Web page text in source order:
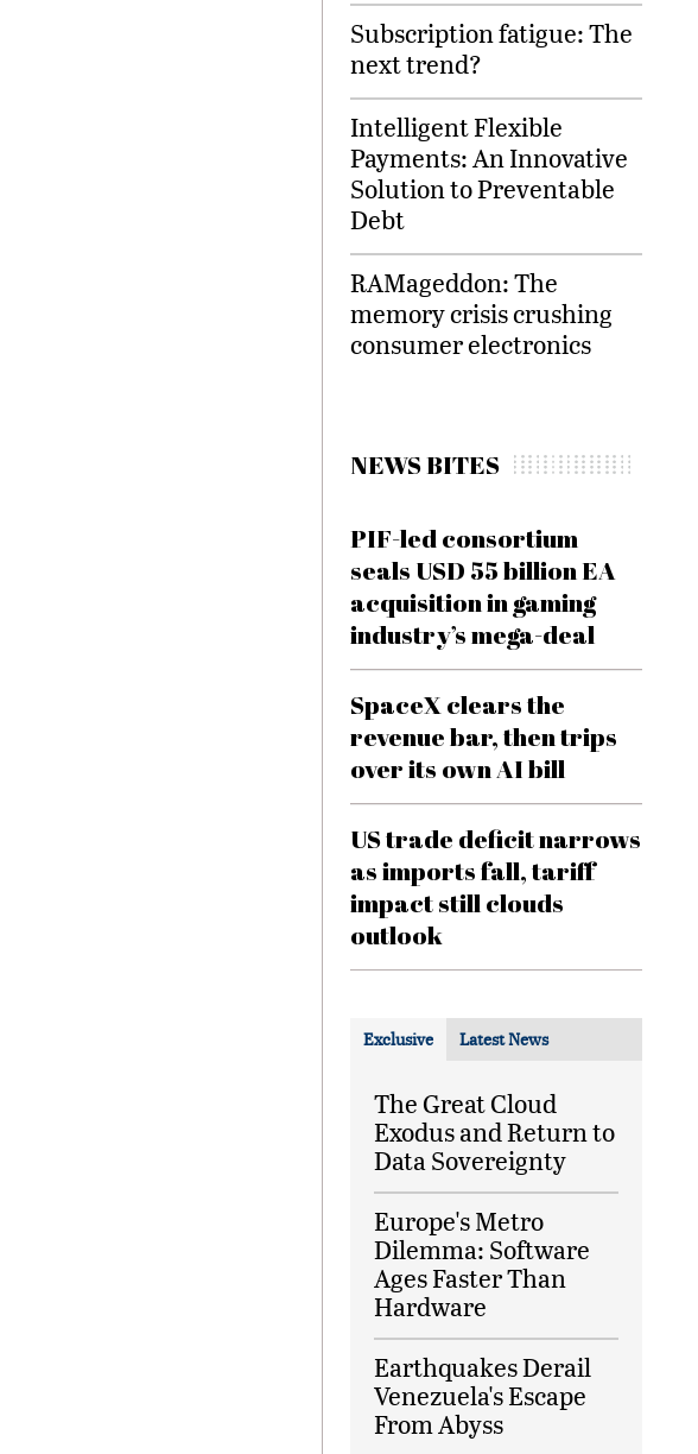
Subscription fatigue: The
next trend?
Intelligent Flexible
Payments: An Innovative
Solution to Preventable
Debt
RAMageddon: The
memory crisis crushing
consumer electronics
NEWS BITES
PIF-led consortium
seals USD 55 billion EA
acquisition in gaming
industry’s mega-deal
SpaceX clears the
revenue bar, then trips
over its own AI bill
US trade deficit narrows
as imports fall, tariff
impact still clouds
outlook
Exclusive Latest News
The Great Cloud
Exodus and Return to
Data Sovereignty
Europe's Metro
Dilemma: Software
Ages Faster Than
Hardware
Earthquakes Derail
Venezuela's Escape
From Abyss